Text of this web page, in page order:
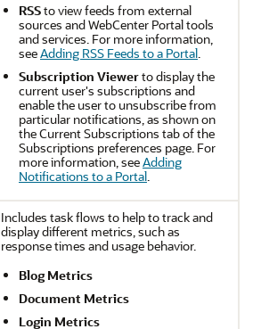
RSSto view feeds from external
sources andWebCenter Portaltools
and services. For more information,
seeAdding RSS Feeds to a Portal
Subscription Viewerto display the
current user's subscriptions and
enable the user to unsubscribe from
particular notifications, as shown on
the Current Subscriptions tab of the
Subscriptions preferences page. For
more information, seeAdding
Notifications to a Portal
Includes task flows to help to track and
display different metrics, such as
response times and usage behavior.
Blog Metrics
Document Metrics
Login Metrics